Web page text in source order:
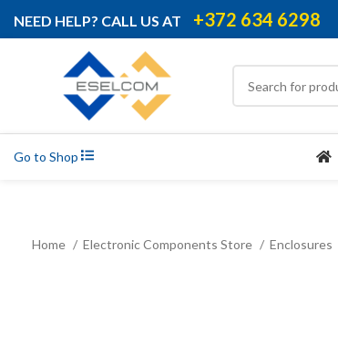
NEED HELP? CALL US AT +372 634 6298
Go to Shop
Home Electronic Components Store Enclosures